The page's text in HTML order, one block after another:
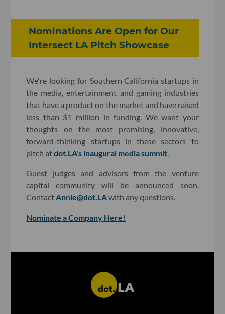
Nominations Are Open for Our
Intersect LA Pitch Showcase
We're looking for Southern California startups in
the media, entertainment and gaming industries
that have a product on the market and have raised
less than $1 million in funding. We want your
thoughts on the most promising, innovative,
forward-thinking startups in these sectors to
pitch atdot.LA's inaugural media summit
Guest judges and advisors from the venture
capital community will be announced soon.
Contact Annie@dot.LAwith any questions.
Nominate a Company Here!